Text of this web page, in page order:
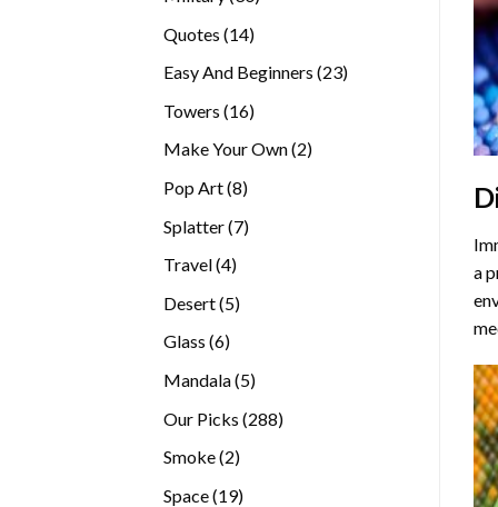
Quotes 1414
Easy And Beginners 2323
Towers 1616
Make Your Own 22
Pop Art 88
Splatter 77
Travel 44
Desert 55
Glass 66
Mandala 55
Our Picks 288288
Smoke 22
Space 1919
a